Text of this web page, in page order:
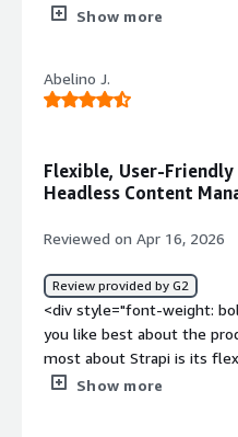
weight: bold;margin-
you probably need to work
Strapi.</div><div
simple website updates
when there is an
the website.</div>
Show more
Abelino J.
Flexible, User-
Headless Content
Reviewed on Apr 16, 2026
Review provided by G2
<div style="font-weight:
you like best about the
most about Strapi is its
world projects. Being able
Show more